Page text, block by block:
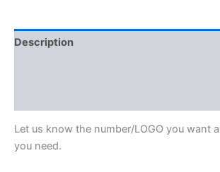
Description
Let us know the number/LOGO you want
you need.